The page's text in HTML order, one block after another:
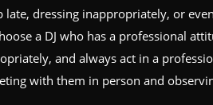
late, dressing inappropriately, or
a DJ who has a professional
and always act in a
with them in person and